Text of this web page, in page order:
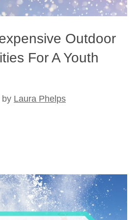
Outdoor
For A Youth
by Laura Phelps